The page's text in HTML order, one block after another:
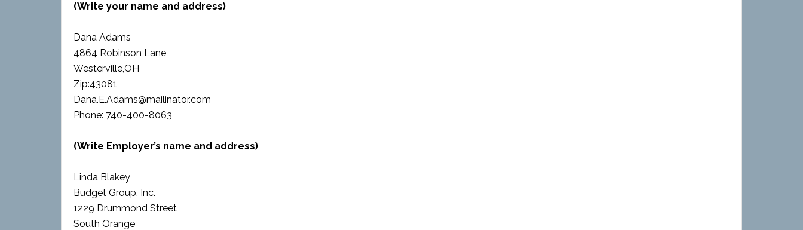
(Write your name and address)
Dana Adams
4864 Robinson Lane
Westerville,OH
Zip:43081
Dana.E.Adams@mailinator.com
Phone: 740-400-8063
(Write Employer’s name and address)
Linda Blakey
Budget Group, Inc.
1229 Drummond Street
South Orange